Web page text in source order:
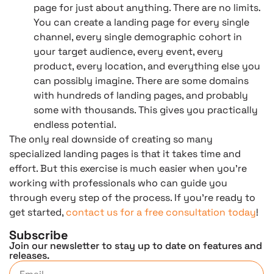
page for just about anything. There are no limits.
You can create a landing page for every single
channel, every single demographic cohort in
your target audience, every event, every
product, every location, and everything else you
can possibly imagine. There are some domains
with hundreds of landing pages, and probably
some with thousands. This gives you practically
endless potential.
The only real downside of creating so many
specialized landing pages is that it takes time and
effort. But this exercise is much easier when you’re
working with professionals who can guide you
through every step of the process. If you’re ready to
get started, contact us for a free consultation today!
Subscribe
Join our newsletter to stay up to date on features and
releases.